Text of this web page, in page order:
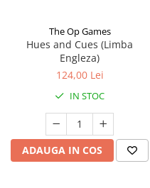
The Op Games
Hues and Cues (Limba
Engleza)
124,00 Lei
IN STOC
ADAUGA IN COS